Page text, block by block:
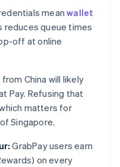
meanwallet
reduces queue times
off at online
China will likely
Pay. Refusing that
matters for
Singapore.
GrabPay users earn
on every